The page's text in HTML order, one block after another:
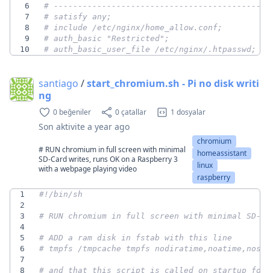
6
#
7
# satisfy any;
8
# include /etc/nginx/home_allow.conf;
9
# auth_basic "Restricted";
10
# auth_basic_user_file /etc/nginx/.htpasswd;
santiago /start_chromium.sh - Pi no disk writi
ng
0 beğeniler 0 çatallar 1 dosyalar
Son aktivite a year ago
# RUN chromium in full screen with minimal
SD-Card writes, runs OK on a Raspberry 3
with a webpage playing video
chromium
homeassistant
linux
raspberry
1
2
3
# RUN chromium in full screen with minimal SD-
4
5
# ADD a ram disk in fstab with this line
6
# tmpfs /tmpcache tmpfs
7
8
# and that this script is called on startup for